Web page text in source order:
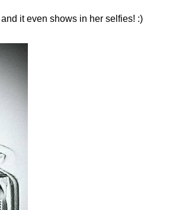
it even shows in her selfies! :)